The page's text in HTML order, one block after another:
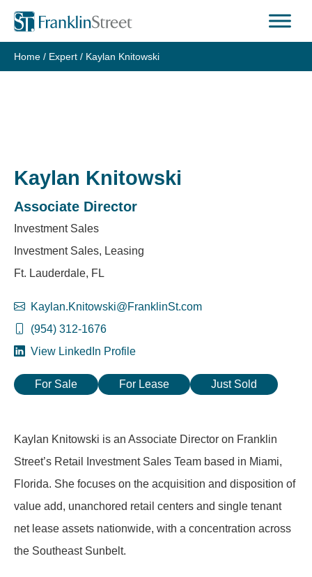
Skip
content
Home / Expert / Kaylan Knitowski
Kaylan Knitowski
Associate Director
Investment Sales
Investment Sales, Leasing
Ft. Lauderdale, FL
Kaylan.Knitowski@FranklinSt.com
(954) 312-1676
View LinkedIn Profile
For Sale For Lease Just Sold
Kaylan Knitowski is an Associate Director on Franklin
Street’s Retail Investment Sales Team based in Miami,
Florida. She focuses on the acquisition and disposition of
value add, unanchored retail centers and single tenant
net lease assets nationwide, with a concentration across
the Southeast Sunbelt.